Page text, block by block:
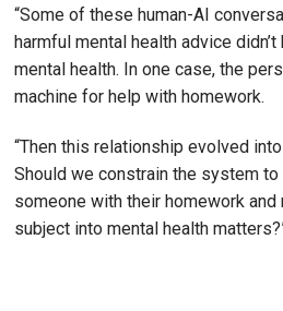
“Some of these human-AI
harmful mental health advice
mental health. In one case, the
machine for help with homework.
“Then this relationship evolved
Should we constrain the system
someone with their homework
subject into mental health